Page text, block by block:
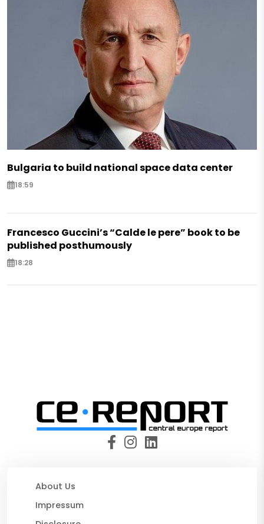
Bulgaria to build national space data center
18:59
Francesco Guccini’s “Calde le pere” book to be
published posthumously
18:28
About Us
Impressum